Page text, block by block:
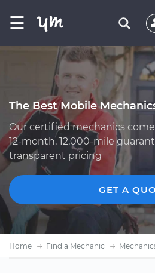
☰
The Best Mobile
Our certified mechanics
12-month, 12,000-mile
transparent pricing
GET A
Home Find a Mechanic